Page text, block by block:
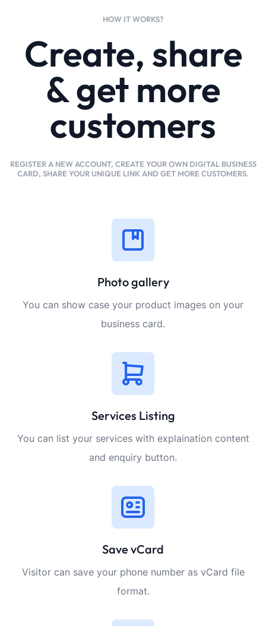
HOW IT WORKS?
Create, share
& get more
customers
REGISTER A NEW ACCOUNT, CREATE YOUR OWN DIGITAL BUSINESS
CARD, SHARE YOUR UNIQUE LINK AND GET MORE CUSTOMERS.
Photo gallery
You can show case your product images on your
business card.
Services Listing
You can list your services with explaination content
and enquiry button.
Save vCard
Visitor can save your phone number as vCard file
format.